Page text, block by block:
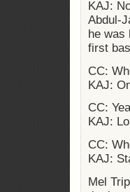
KAJ:
Abdul-
he was
first
CC:
KAJ:
CC:
KAJ:
CC:
KAJ:
Mel